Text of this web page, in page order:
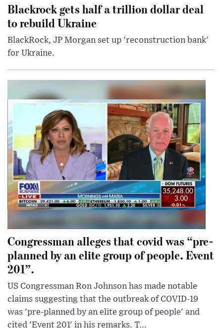
Blackrock gets half a trillion dollar deal
to rebuild Ukraine
BlackRock, JP Morgan set up 'reconstruction bank'
for Ukraine.
Congressman alleges that covid was “pre-
planned by an elite group of people. Event
201”.
US Congressman Ron Johnson has made notable
claims suggesting that the outbreak of COVID-19
was 'pre-planned by an elite group of people' and
cited 'Event 201' in his remarks. T...